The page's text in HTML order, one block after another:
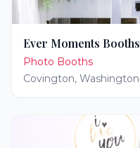
Ever Moments Booths
Photo Booths
Covington, Washington